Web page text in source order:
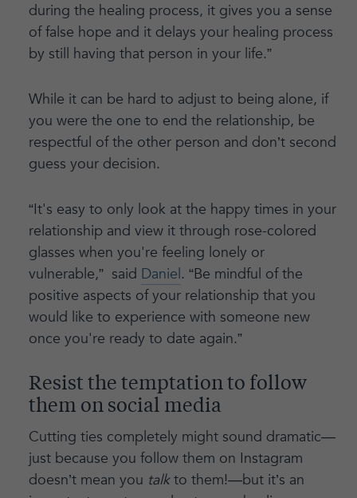
during the healing process, it gives you a sense
of false hope and it delays your healing process
by still having that person in your life.”
While it can be hard to adjust to being alone, if
you were the one to end the relationship, be
respectful of the other person and don’t second
guess your decision.
“It's easy to only look at the happy times in your
relationship and view it through rose-colored
glasses when you're feeling lonely or
vulnerable,” said Daniel. “Be mindful of the
positive aspects of your relationship that you
would like to experience with someone new
once you're ready to date again.”
Resist the temptation to follow
them on social media
Cutting ties completely might sound dramatic—
just because you follow them on Instagram
doesn’t mean you talkto them!—but it’s an